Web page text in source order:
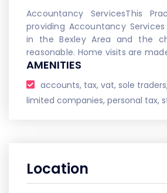
Accountancy ServicesThis
providing Accountancy
in the Bexley Area and the
reasonable. Home visits are
AMENITIES
accounts, tax, vat, sole
limited companies, personal tax,
Location